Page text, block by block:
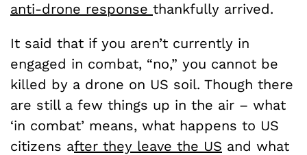
anti-drone response thankfully arrived.
It said that if you aren’t currently in
engaged in combat, “no,” you cannot be
killed by a drone on US soil. Though there
are still a few things up in the air – what
‘in combat’ means, what happens to US
citizens after they leave the US and what